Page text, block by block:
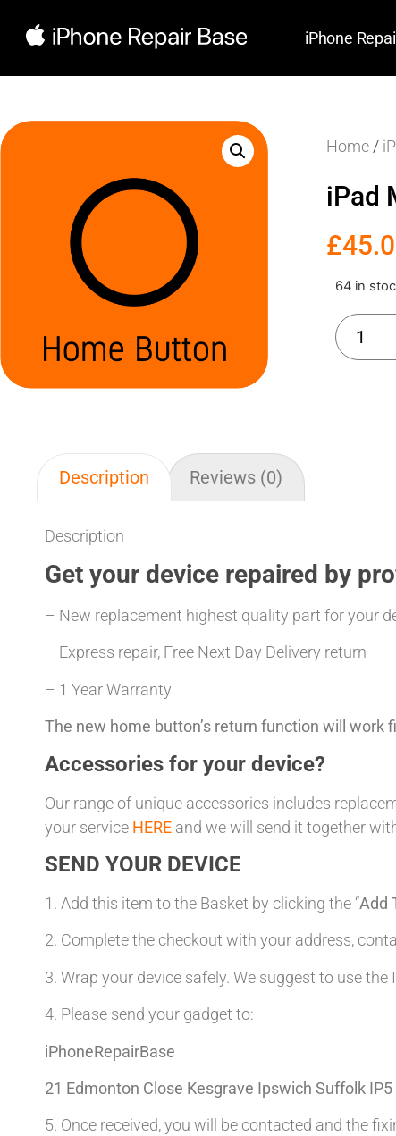
iPhone
Home /
iPad
£
64 in
Description Reviews (0)
Description
Get your device repaired by
– New replacement highest quality part for your
– Express repair, Free Next Day Delivery return
– 1 Year Warranty
The new home button’s return function will work
Accessories for your device?
Our range of unique accessories includes
your service HERE and we will send it together
SEND YOUR DEVICE
1. Add this item to the Basket by clicking the “Add
2. Complete the checkout with your address,
3. Wrap your device safely. We suggest to use the
4. Please send your gadget to:
iPhoneRepairBase
21 Edmonton Close Kesgrave Ipswich Suffolk IP5
5. Once received, you will be contacted and the